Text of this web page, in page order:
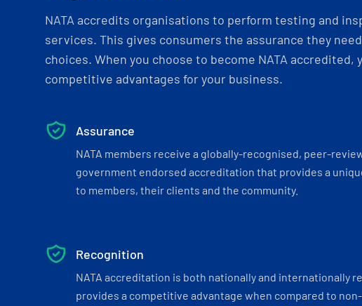
NATA accredits organisations to perform testing and
services. This gives consumers the assurance they
choices. When you choose to become NATA accredited,
competitive advantages for your business.
Assurance
NATA members receive a globally-recognised, peer-
government endorsed accreditation that provides a
to members, their clients and the community.
Recognition
NATA accreditation is both nationally and internationally
provides a competitive advantage when compared to